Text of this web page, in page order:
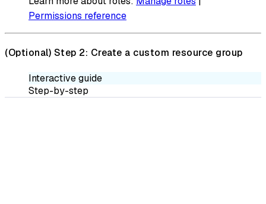
Permissions reference
(Optional) Step 2: Create a custom resource group
Interactive guide
Step-by-step